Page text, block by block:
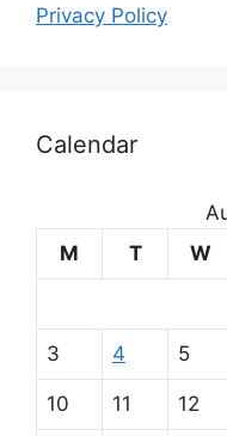
Privacy Policy
Calendar
M
T W
3 4 5
10 11 12